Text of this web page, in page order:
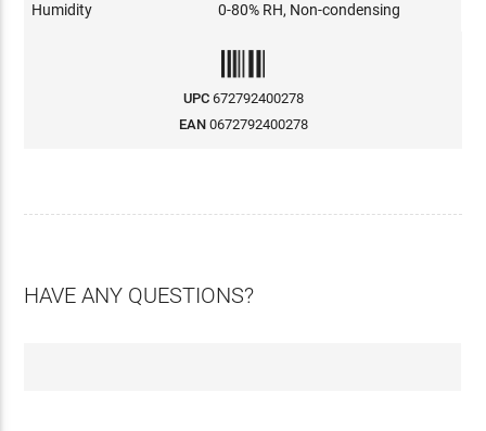
Humidity 0-80% RH, Non-condensing
UPC 672792400278
EAN 0672792400278
HAVE ANY QUESTIONS?